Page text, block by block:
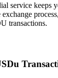
service keeps
transactions.